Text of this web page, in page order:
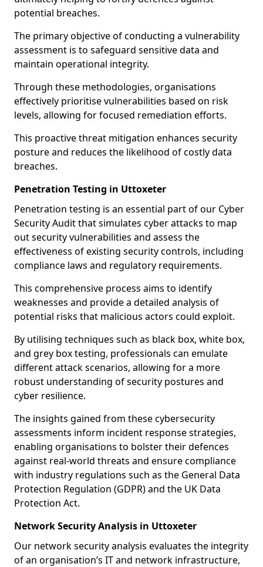
potential breaches.
The primary objective of conducting a vulnerability
assessment is to safeguard sensitive data and
maintain operational integrity.
Through these methodologies, organisations
effectively prioritise vulnerabilities based on risk
levels, allowing for focused remediation efforts.
This proactive threat mitigation enhances security
posture and reduces the likelihood of costly data
breaches.
Penetration Testing in Uttoxeter
Penetration testing is an essential part of our Cyber
Security Audit that simulates cyber attacks to map
out security vulnerabilities and assess the
effectiveness of existing security controls, including
compliance laws and regulatory requirements.
This comprehensive process aims to identify
weaknesses and provide a detailed analysis of
potential risks that malicious actors could exploit.
By utilising techniques such as black box, white box,
and grey box testing, professionals can emulate
different attack scenarios, allowing for a more
robust understanding of security postures and
cyber resilience.
The insights gained from these cybersecurity
assessments inform incident response strategies,
enabling organisations to bolster their defences
against real-world threats and ensure compliance
with industry regulations such as the General Data
Protection Regulation (GDPR) and the UK Data
Protection Act.
Network Security Analysis in Uttoxeter
Our network security analysis evaluates the integrity
of an organisation’s IT and network infrastructure,